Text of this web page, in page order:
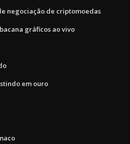
negociação de criptomoedas
gráficos ao vivo
em ouro